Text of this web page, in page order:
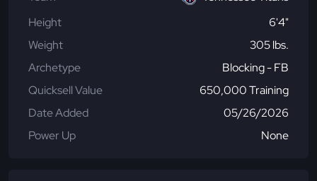
Height
6'4"
Weight
305 lbs.
Archetype
Blocking - FB
Quicksell Value
650,000 Training
Date Added
05/26/2026
Power Up
None